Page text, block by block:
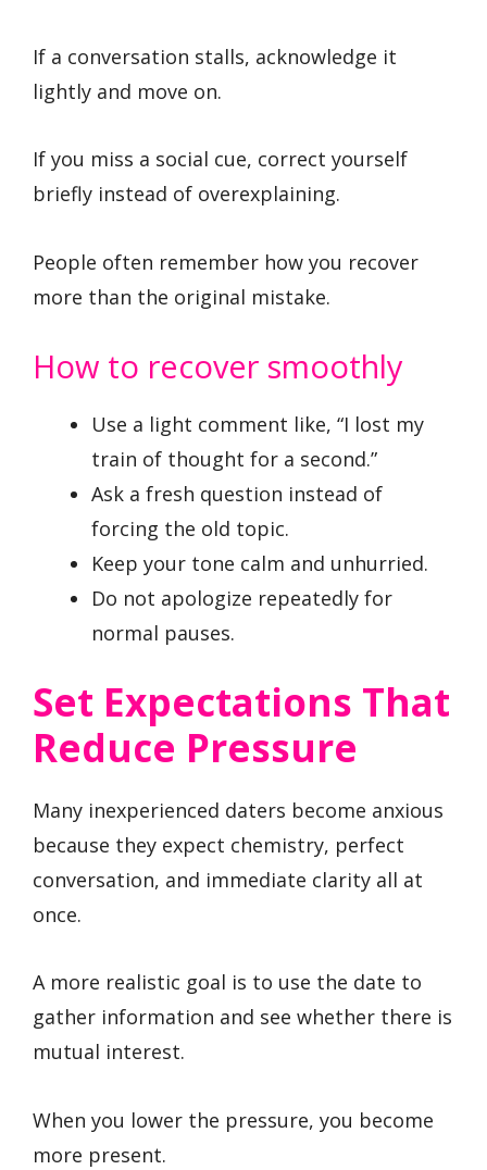
If a conversation stalls, acknowledge it
lightly and move on.
If you miss a social cue, correct yourself
briefly instead of overexplaining.
People often remember how you recover
more than the original mistake.
How to recover smoothly
Use a light comment like, “I lost my
train of thought for a second.”
Ask a fresh question instead of
forcing the old topic.
Keep your tone calm and unhurried.
Do not apologize repeatedly for
normal pauses.
Set Expectations That
Reduce Pressure
Many inexperienced daters become anxious
because they expect chemistry, perfect
conversation, and immediate clarity all at
once.
A more realistic goal is to use the date to
gather information and see whether there is
mutual interest.
When you lower the pressure, you become
more present.